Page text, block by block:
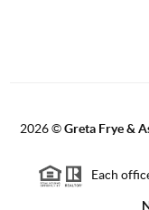
2026©Greta Frye &
Each